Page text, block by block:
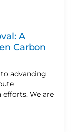
A
Carbon
advancing
We are